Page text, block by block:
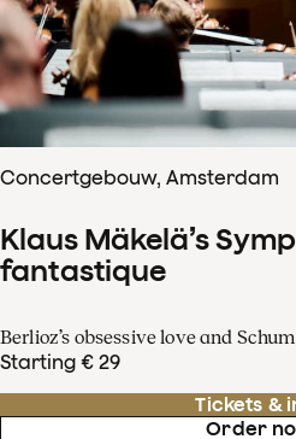
Concertgebouw, Amsterdam
Klaus Mäkelä’s
fantastique
Berlioz’s obsessive love and
Starting € 29
Tickets &
Order